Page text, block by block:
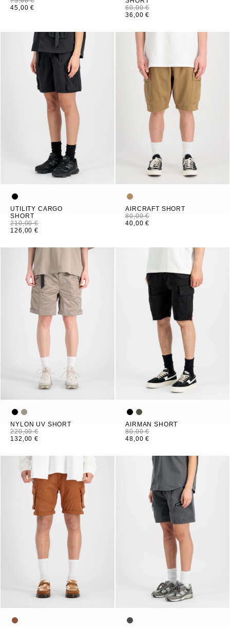
45,00 €
60,00 €
36,00 €
UTILITY CARGO
SHORT
210,00 €
126,00 €
AIRCRAFT SHORT
80,00 €
40,00 €
NYLON UV SHORT
220,00 €
132,00 €
AIRMAN SHORT
80,00 €
48,00 €